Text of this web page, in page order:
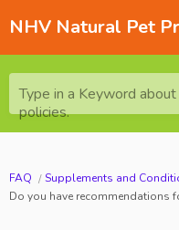
NHV Natural Pet
Type in a Keyword
policies.
FAQ
Supplements and
Do you have recommendations